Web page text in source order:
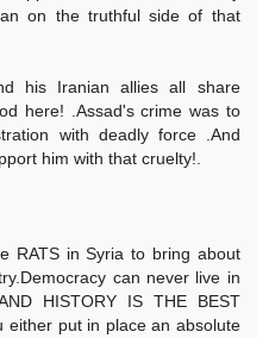
on the truthful side of that
his Iranian allies all share
here! .Assad's crime was to
with deadly force .And
him with that cruelty!.
RATS in Syria to bring about
can never live in
HISTORY IS THE BEST
either put in place an absolute